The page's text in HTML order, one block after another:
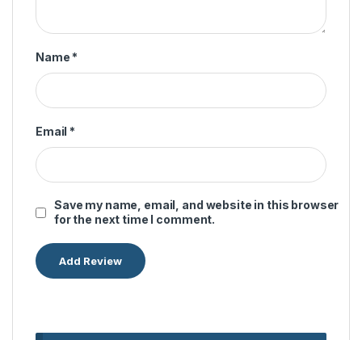
Name *
Email *
Save my name, email, and website in this browser
for the next time I comment.